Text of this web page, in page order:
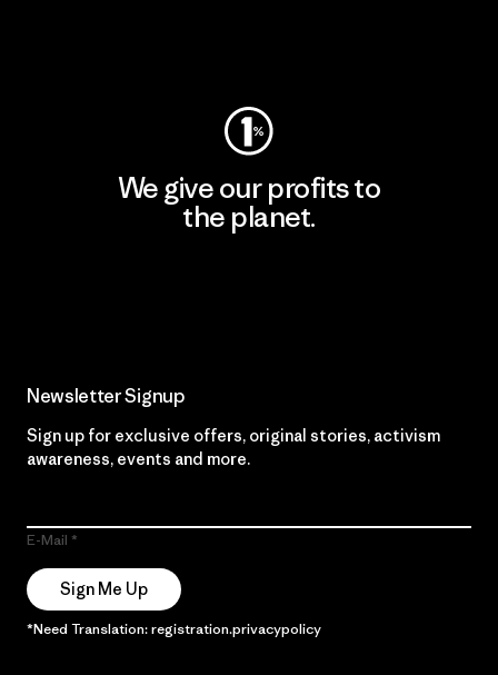
We give our profits to
the planet.
Newsletter Signup
Sign up for exclusive offers, original stories, activism
awareness, events and more.
E-Mail
Sign Me Up
*Need Translation: registration.privacypolicy